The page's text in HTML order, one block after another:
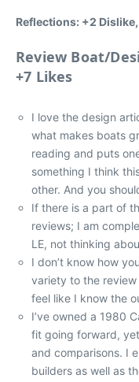
Reflections: +2
Review Boat/
+7 Likes
I love the design
what makes boats
reading and puts
something I think
other. And you
If there is a part of
reviews; I am
LE, not thinking
I don’t know how
variety to the
feel like I know the
I’ve owned a 1980
fit going forward,
and comparisons. I
builders as well as